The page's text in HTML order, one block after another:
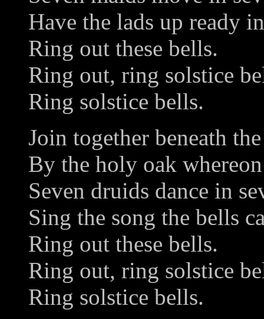
Have the lads up ready
Ring out these bells.
Ring out, ring solstice
Ring solstice bells.
Join together beneath
By the holy oak
Seven druids dance in
Sing the song the bells
Ring out these bells.
Ring out, ring solstice
Ring solstice bells.